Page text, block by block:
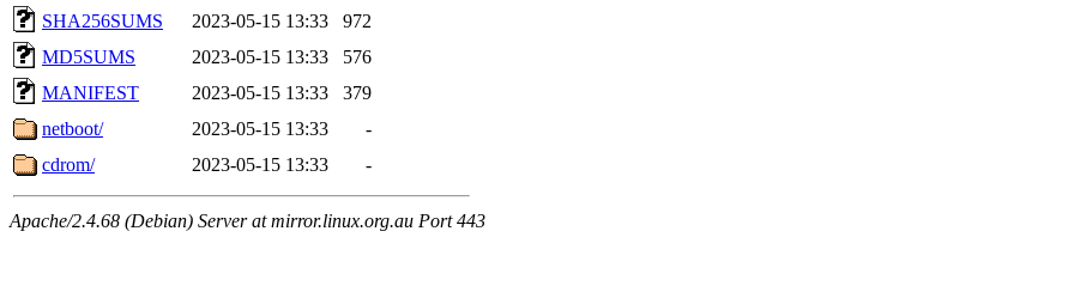
SHA256SUMS
2023-05-15 13:33
972
MD5SUMS
2023-05-15 13:33
576
MANIFEST
2023-05-15 13:33
379
netboot/
2023-05-15 13:33
-
cdrom/
2023-05-15 13:33 -
Apache/2.4.68 (Debian) Server at mirror.linux.org.au Port 443